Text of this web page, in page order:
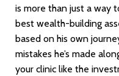
is more than just a way
best wealth-building
based on his own
mistakes he’s made
your clinic like the